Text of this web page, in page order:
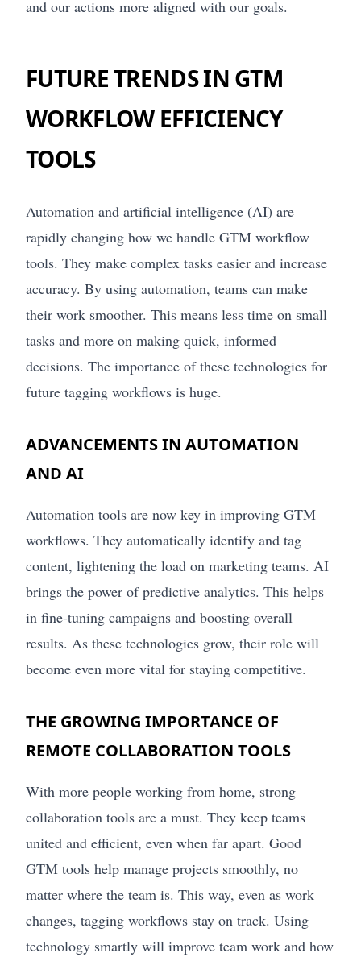
and our actions more aligned with our goals.
FUTURE TRENDS IN GTM
WORKFLOW EFFICIENCY
TOOLS
Automation and artificial intelligence (AI) are
rapidly changing how we handle GTM workflow
tools. They make complex tasks easier and increase
accuracy. By using automation, teams can make
their work smoother. This means less time on small
tasks and more on making quick, informed
decisions. The importance of these technologies for
future tagging workflows is huge.
ADVANCEMENTS IN AUTOMATION
AND AI
Automation tools are now key in improving GTM
workflows. They automatically identify and tag
content, lightening the load on marketing teams. AI
brings the power of predictive analytics. This helps
in fine-tuning campaigns and boosting overall
results. As these technologies grow, their role will
become even more vital for staying competitive.
THE GROWING IMPORTANCE OF
REMOTE COLLABORATION TOOLS
With more people working from home, strong
collaboration tools are a must. They keep teams
united and efficient, even when far apart. Good
GTM tools help manage projects smoothly, no
matter where the team is. This way, even as work
changes, tagging workflows stay on track. Using
technology smartly will improve team work and how